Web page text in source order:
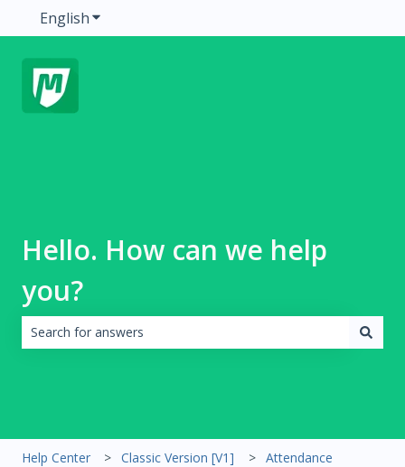
EnglishShow submenu for translations
Hello. How can we help
you?
Help Center Classic Version [V1] Attendance